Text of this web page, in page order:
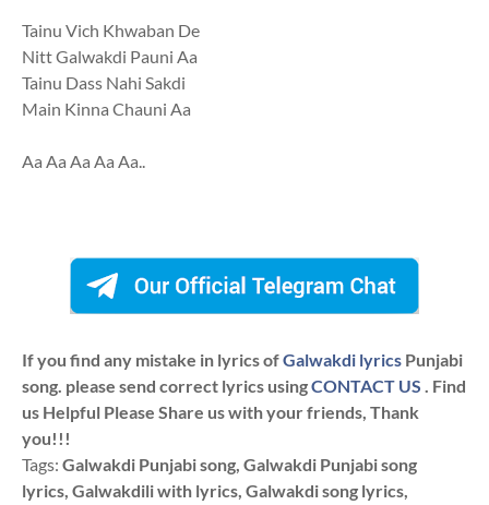
Tainu Vich Khwaban De
Nitt Galwakdi Pauni Aa
Tainu Dass Nahi Sakdi
Main Kinna Chauni Aa
Aa Aa Aa Aa Aa..
If you find any mistake in lyrics ofGalwakdi lyrics Punjabi
song. please send correct lyrics usingCONTACT US . Find
us Helpful Please Share us with your friends, Thank
you!!!
Tags: Galwakdi Punjabi song, Galwakdi Punjabi song
lyrics, Galwakdili with lyrics, Galwakdi song lyrics,